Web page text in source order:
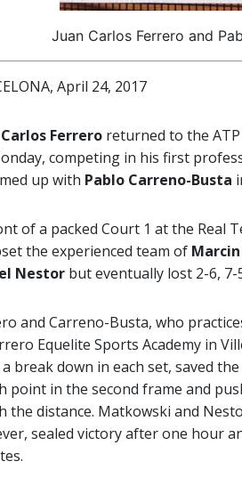
Juan Carlos Ferrero and
April 24, 2017
Carlos Ferrero returned to the
competing in his first
up with Pablo Carreno-Busta
of a packed Court 1 at the Real
the experienced team of
Nestor but eventually lost 2-6, 7-
and Carreno-Busta, who
Equelite Sports Academy in
break down in each set, saved
point in the second frame and
the distance. Matkowski and
sealed victory after one hour